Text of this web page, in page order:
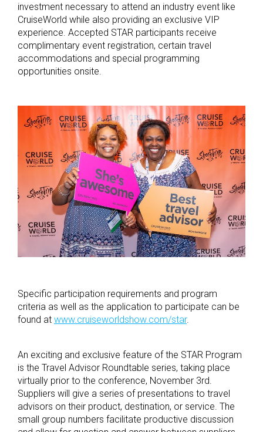
investment necessary to attend an industry event like
CruiseWorld while also providing an exclusive VIP
experience. Accepted STAR participants receive
complimentary event registration, certain travel
accommodations and special programming
opportunities onsite.
Specific participation requirements and program
criteria as well as the application to participate can be
found at www.cruiseworldshow.com/star.
An exciting and exclusive feature of the STAR Program
is the Travel Advisor Roundtable series, taking place
virtually prior to the conference, November 3rd.
Suppliers will give a series of presentations to travel
advisors on their product, destination, or service. The
small group numbers facilitate productive discussion